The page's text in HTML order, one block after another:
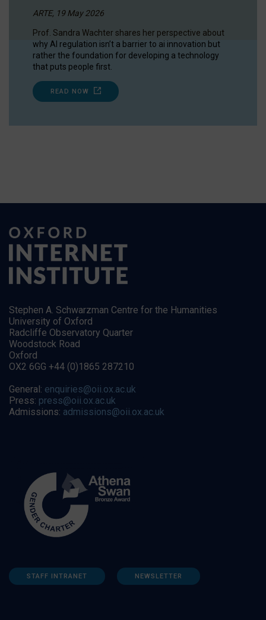
ARTE, 19 May 2026
Prof. Sandra Wachter shares her perspective about
why AI regulation isn’t a barrier to ai innovation but
rather the foundation for developing a technology
that puts people first.
READ NOW
Stephen A. Schwarzman Centre for the Humanities
University of Oxford
Radcliffe Observatory Quarter
Woodstock Road
Oxford
OX2 6GG +44 (0)1865 287210
General: enquiries@oii.ox.ac.uk
Press: press@oii.ox.ac.uk
Admissions: admissions@oii.ox.ac.uk
STAFF INTRANET NEWSLETTER